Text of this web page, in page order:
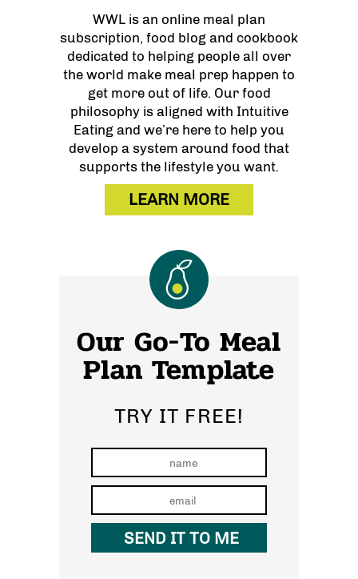
WWL is an online meal plan
subscription, food blog and cookbook
dedicated to helping people all over
the world make meal prep happen to
get more out of life. Our food
philosophy is aligned with Intuitive
Eating and we’re here to help you
develop a system around food that
supports the lifestyle you want.
LEARN MORE
Our Go-To Meal
Plan Template
TRY IT FREE!